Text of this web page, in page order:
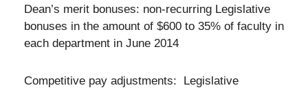
Dean’s merit bonuses: non-recurring Legislative
bonuses in the amount of $600 to 35% of faculty in
each department in June 2014
Competitive pay adjustments: Legislative